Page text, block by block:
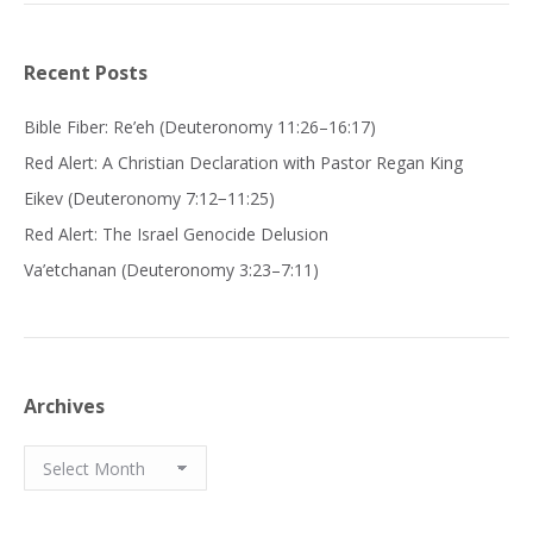
Recent Posts
Bible Fiber: Re’eh (Deuteronomy 11:26–16:17)
Red Alert: A Christian Declaration with Pastor Regan King
Eikev (Deuteronomy 7:12−11:25)
Red Alert: The Israel Genocide Delusion
Va’etchanan (Deuteronomy 3:23–7:11)
Archives
Archives